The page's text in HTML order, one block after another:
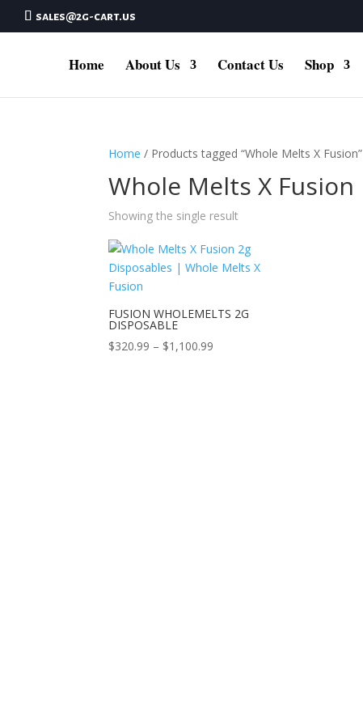
sales@2g-cart.us
Home About Us Contact Us Shop
Home / Products tagged “Whole Melts X Fusion”
Whole Melts X Fusion
Showing the single result
FUSION WHOLEMELTS 2G
DISPOSABLE
$320.99 – $1,100.99